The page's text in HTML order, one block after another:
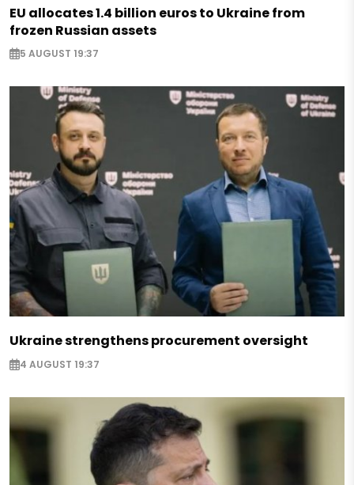
EU allocates 1.4 billion euros to Ukraine from
frozen Russian assets
5 AUGUST 19:37
Ukraine strengthens procurement oversight
4 AUGUST 19:37